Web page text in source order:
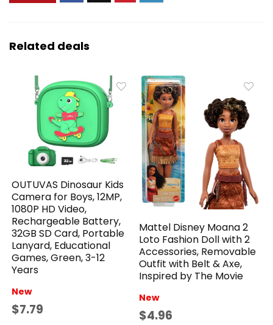
Related deals
OUTUVAS Dinosaur Kids
Camera for Boys, 12MP,
1080P HD Video,
Rechargeable Battery,
32GB SD Card, Portable
Lanyard, Educational
Games, Green, 3-12
Years
New
$7.79
Mattel Disney Moana 2
Loto Fashion Doll with 2
Accessories, Removable
Outfit with Belt & Axe,
Inspired by The Movie
New
$4.96